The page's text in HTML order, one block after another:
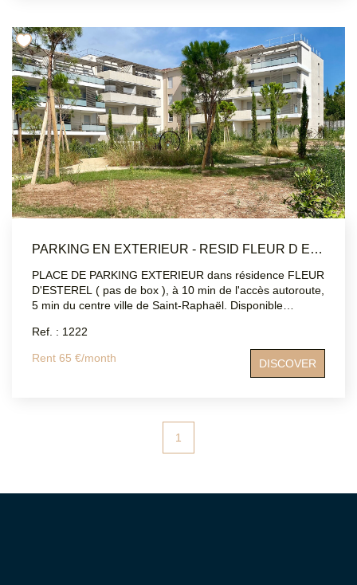
PARKING EN EXTERIEUR - RESID FLEUR D ESTEREL - SAINT RAPHAEL
PLACE DE PARKING EXTERIEUR dans résidence FLEUR
D'ESTEREL ( pas de box ), à 10 min de l'accès autoroute,
5 min du centre ville de Saint-Raphaël. Disponible
Ref. : 1222
Rent 65 €/month DISCOVER
1